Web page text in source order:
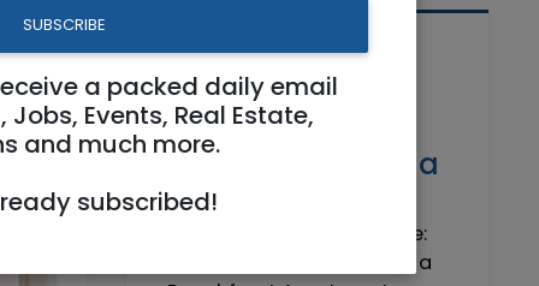
Related Articles
Own a Slice of
Paradise: Life-
Changing Joy of a
Beachfront Apt
Own Your Slice of Paradise:
The Life-Changing Joy of a
SUBSCRIBE
a packed daily email
Events, Real Estate,
and much more.
subscribed!